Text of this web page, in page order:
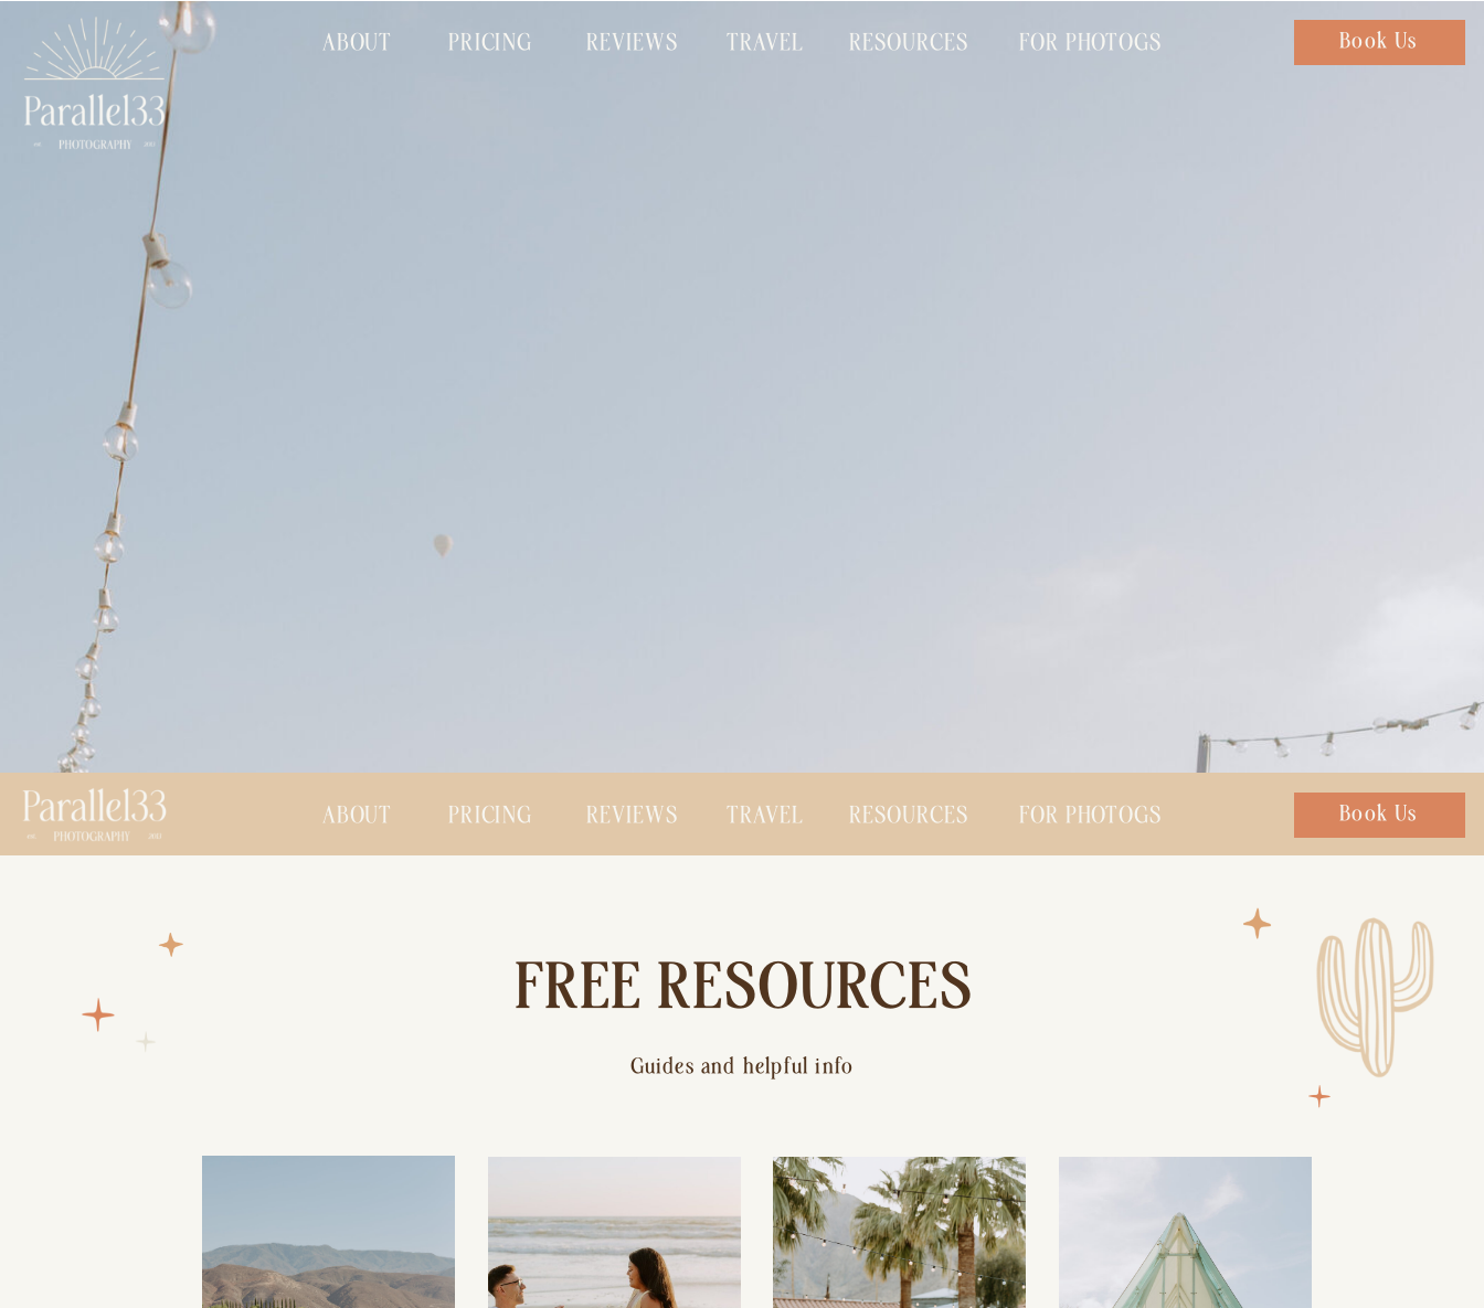
Chat with us
Book Us
PRICING
ABOUT REVIEWS TRAVEL RESOURCES FOR PHOTOGS
Chat with us
Book Us
PRICING
ABOUT REVIEWS TRAVEL RESOURCES FOR PHOTOGS
FREE RESOURCES
Guides and helpful info